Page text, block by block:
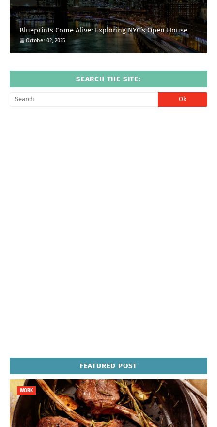
Blueprints Come Alive: Exploring NYC’s Open House
October 02, 2025
SEARCH THE SITE:
FEATURED POST
WORK